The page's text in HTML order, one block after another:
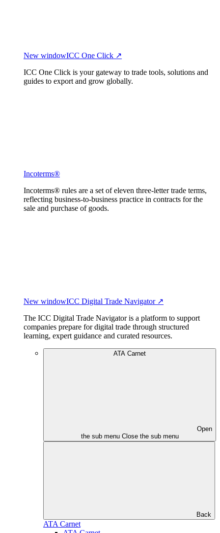
New windowICC One Click ↗
ICC One Click is your gateway to trade tools, solutions and
guides to export and grow globally.
Incoterms®
Incoterms® rules are a set of eleven three-letter trade terms,
reflecting business-to-business practice in contracts for the
sale and purchase of goods.
New windowICC Digital Trade Navigator ↗
The ICC Digital Trade Navigator is a platform to support
companies prepare for digital trade through structured
learning, expert guidance and curated resources.
ATA Carnet
Open
the sub menu Close the sub menu
Back
ATA Carnet